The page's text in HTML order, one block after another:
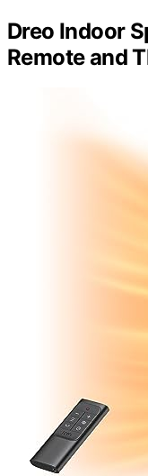
Dreo Indoor
Remote and